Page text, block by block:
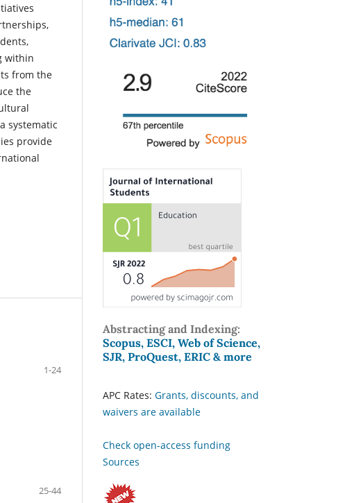
within
from the
the
systematic
provide
1-24
25-44
Abstracting and Indexing:
Scopus, ESCI, Web of Science,
SJR, ProQuest, ERIC & more
APC Rates: Grants, discounts, and
waivers are available
Check open-access funding
Sources